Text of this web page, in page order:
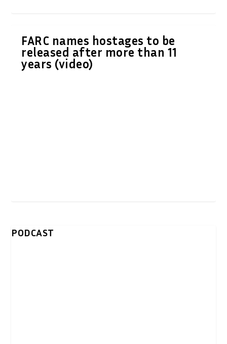
FARC names hostages to be
released after more than 11
years (video)
PODCAST